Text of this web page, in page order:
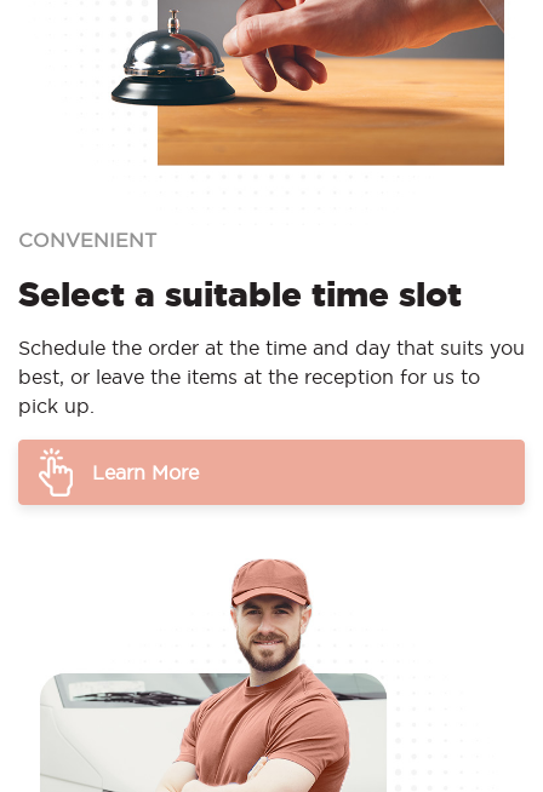
CONVENIENT
Select a suitable time slot
Schedule the order at the time and day that suits you
best, or leave the items at the reception for us to
pick up.
Learn More